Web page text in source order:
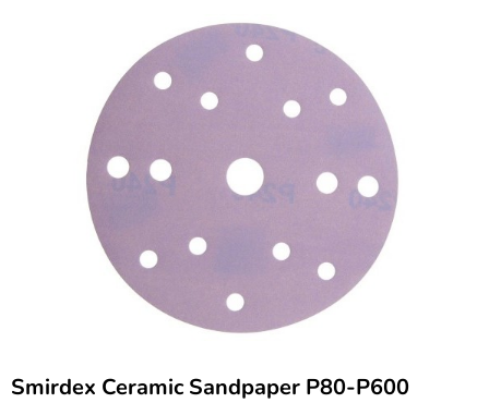
Smirdex Ceramic Sandpaper P80-P600